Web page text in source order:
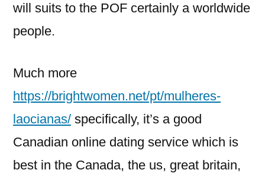
will suits to the POF certainly a worldwide
people.
Much more
https://brightwomen.net/pt/mulheres-
laocianas/ specifically, it’s a good
Canadian online dating service which is
best in the Canada, the us, great britain,